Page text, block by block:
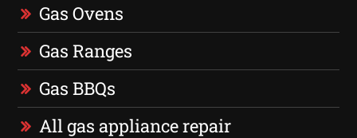
Gas Ovens
Gas Ranges
Gas BBQs
All gas appliance repair